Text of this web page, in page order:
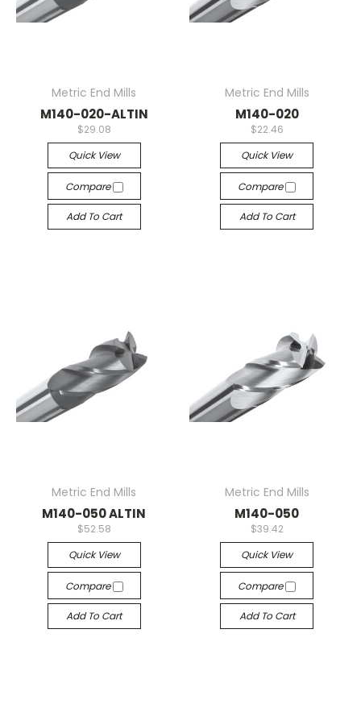
Metric End Mills
M140-020-ALTIN
$29.08
Quick View
Compare
Add To Cart
Metric End Mills
M140-020
$22.46
Quick View
Compare
Add To Cart
Metric End Mills
M140-050 ALTIN
$52.58
Quick View
Compare
Add To Cart
Metric End Mills
M140-050
$39.42
Quick View
Compare
Add To Cart